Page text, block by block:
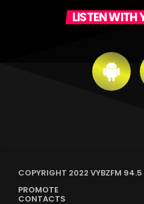
LISTEN WITH
COPYRIGHT 2022 VYBZFM 94.5
PROMOTE
CONTACTS